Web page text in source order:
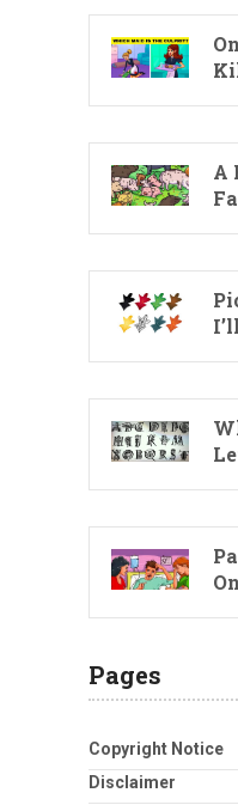
A
Pages
Copyright Notice
Disclaimer